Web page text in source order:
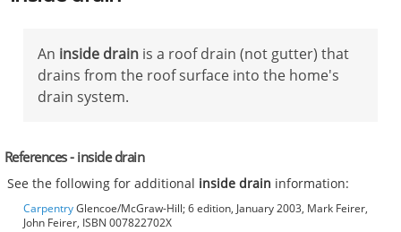
An inside drain is a roof drain (not gutter) that
drains from the roof surface into the home's
drain system.
References - inside drain
See the following for additional inside drain information:
CarpentryGlencoe/McGraw-Hill; 6 edition, January 2003, Mark Feirer,
John Feirer, ISBN 007822702X